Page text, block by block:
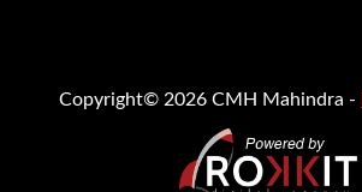
Copyright© 2026 CMH Mahindra -